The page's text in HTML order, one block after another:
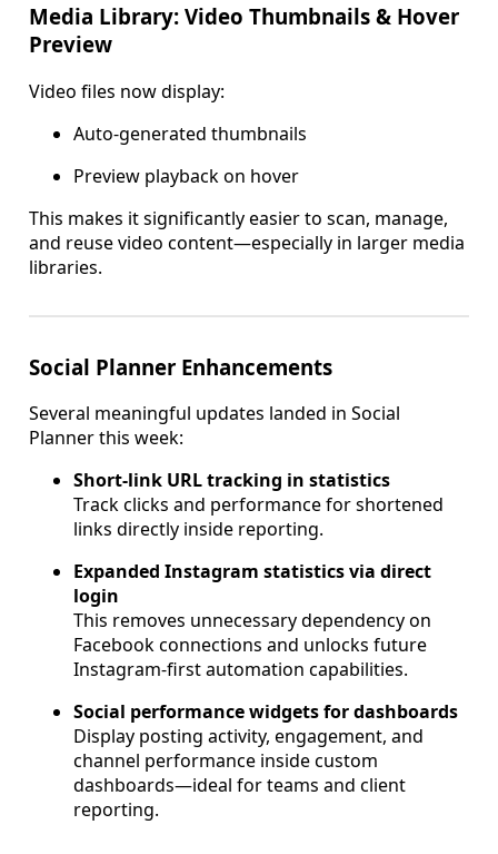
Media Library: Video Thumbnails & Hover
Preview
Video files now display:
Auto-generated thumbnails
Preview playback on hover
This makes it significantly easier to scan, manage,
and reuse video content—especially in larger media
libraries.
Social Planner Enhancements
Several meaningful updates landed in Social
Planner this week:
Short-link URL tracking in statistics
Track clicks and performance for shortened
links directly inside reporting.
Expanded Instagram statistics via direct
login
This removes unnecessary dependency on
Facebook connections and unlocks future
Instagram-first automation capabilities.
Social performance widgets for dashboards
Display posting activity, engagement, and
channel performance inside custom
dashboards—ideal for teams and client
reporting.